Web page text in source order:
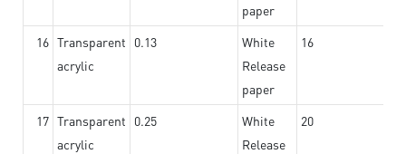
paper
16 Transparent
acrylic
0.13
White
Release
paper
16
17 Transparent
acrylic
0.25
White
Release
20